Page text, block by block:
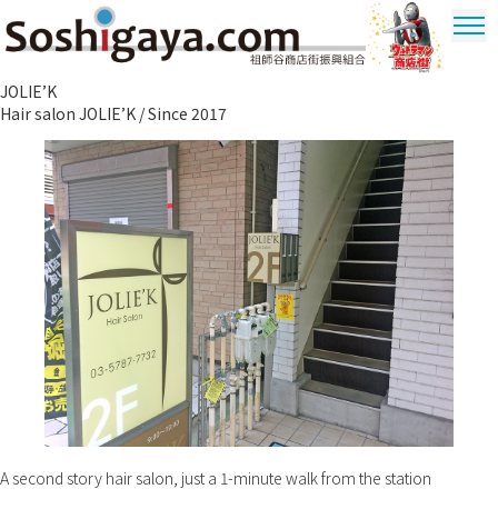
Soshigaya Shopping Street
Dstrict
JOLIE’K
Hair salon JOLIE’K / Since 2017
A second story hair salon, just a 1-minute walk from the station